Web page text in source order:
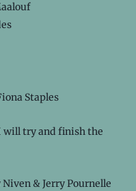
Staples
try and finish the
& Jerry Pournelle